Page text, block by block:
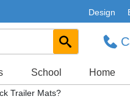
Design
School Home
Trailer Mats?